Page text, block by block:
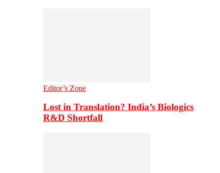
Editor’s Zone
Lost in Translation? India’s Biologics
R&D Shortfall